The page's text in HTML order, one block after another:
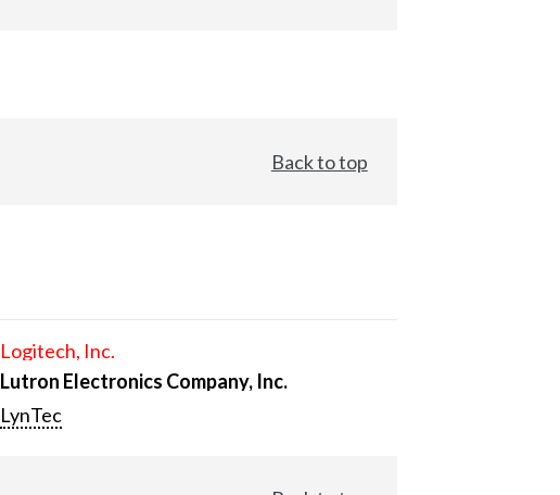
Back to top
Logitech, Inc.
Lutron Electronics Company, Inc.
LynTec